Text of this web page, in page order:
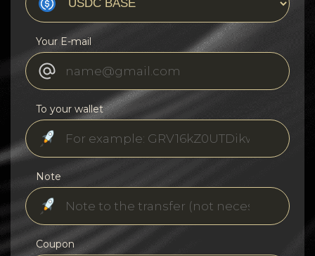
Your E-mail
To your wallet
Note
Coupon